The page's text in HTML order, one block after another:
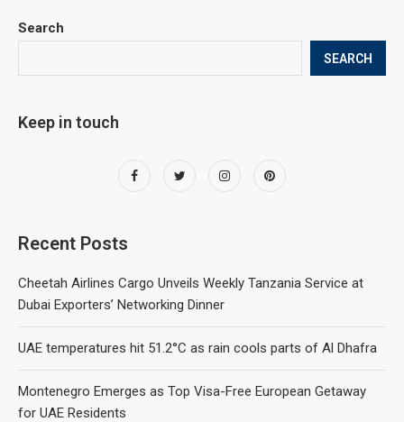
Search
SEARCH
Keep in touch
Recent Posts
Cheetah Airlines Cargo Unveils Weekly Tanzania Service at
Dubai Exporters’ Networking Dinner
UAE temperatures hit 51.2°C as rain cools parts of Al Dhafra
Montenegro Emerges as Top Visa-Free European Getaway
for UAE Residents